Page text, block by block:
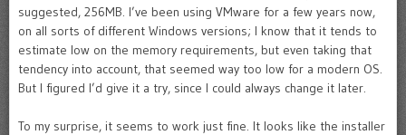
suggested, 256MB. I’ve been using VMware for a few years now,
on all sorts of different Windows versions; I know that it tends to
estimate low on the memory requirements, but even taking that
tendency into account, that seemed way too low for a modern OS.
But I figured I’d give it a try, since I could always change it later.
To my surprise, it seems to work just fine. It looks like the installer